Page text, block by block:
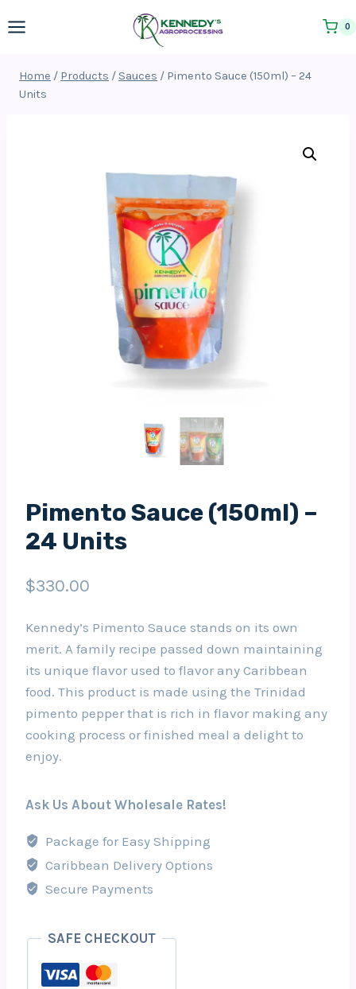
to
0
Home / Products / Sauces / Pimento Sauce (150ml) – 24
Units
Pimento Sauce (150ml) –
24 Units
$330.00
Kennedy’s Pimento Sauce stands on its own
merit. A family recipe passed down maintaining
its unique flavor used to flavor any Caribbean
food. This product is made using the Trinidad
pimento pepper that is rich in flavor making any
cooking process or finished meal a delight to
enjoy.
Ask Us About Wholesale Rates!
Package for Easy Shipping
Caribbean Delivery Options
Secure Payments
SAFE CHECKOUT